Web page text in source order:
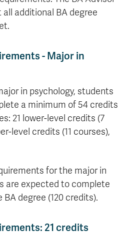
additional BA degree
- Major in
in psychology, students
a minimum of 54 credits
21 lower-level credits (7
level credits (11 courses),
for the major in
are expected to complete
degree (120 credits).
21 credits